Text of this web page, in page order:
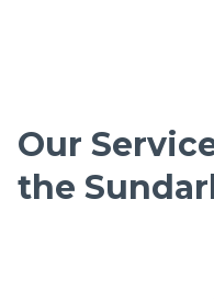
Our
the